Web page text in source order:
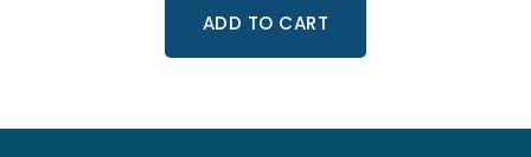
ADD TO CART